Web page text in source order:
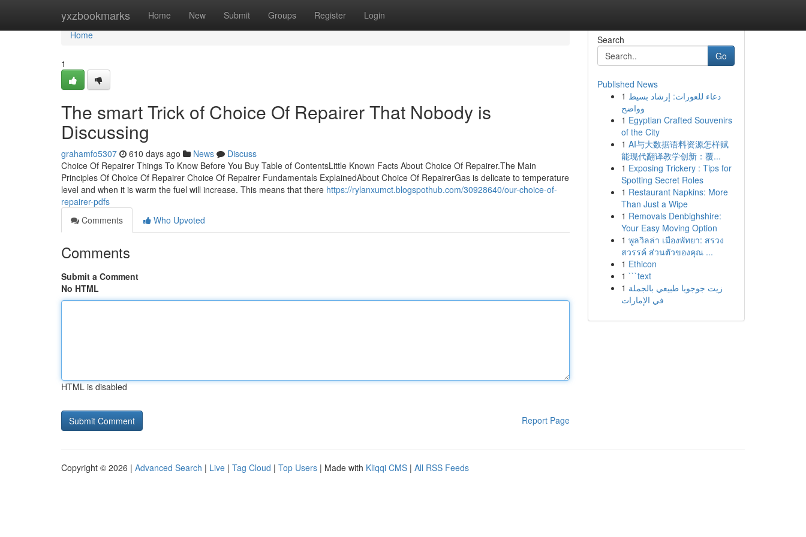
yxzbookmarks Home New Submit Groups Register Login
Home
Home
1
The smart Trick of Choice Of Repairer That Nobody is
Discussing
grahamfo5307 610 days ago News
Discuss
Choice Of Repairer Things To Know Before You Buy Table of ContentsLittle Known Facts About Choice Of Repairer.The Main
Principles Of Choice Of Repairer Choice Of Repairer Fundamentals ExplainedAbout Choice Of RepairerGas is delicate to temperature
level and when it is warm the fuel will increase. This means that there https://rylanxumct.blogspothub.com/30928640/our-choice-of-
repairer-pdfs
Comments
Who Upvoted
Comments
Submit a Comment
No HTML
HTML is disabled
Report Page
Search
Go
Published News
1 دعاء للعورات: إرشاد بسيط
وواضح
1 Egyptian Crafted Souvenirs
of the City
1 AI与大数据语料资源怎样赋
能现代翻译教学创新：覆...
1 Exposing Trickery : Tips for
Spotting Secret Roles
1 Restaurant Napkins: More
Than Just a Wipe
1 Removals Denbighshire:
Your Easy Moving Option
1 พูลวิลล่า เมืองพัทยา: สรวง
สวรรค์ ส่วนตัวของคุณ ...
1 Ethicon
1 ```text
1 زيت جوجوبا طبيعي بالجملة
في الإمارات
Copyright © 2026 | Advanced Search | Live | Tag Cloud | Top Users | Made with Kliqqi CMS | All RSS Feeds